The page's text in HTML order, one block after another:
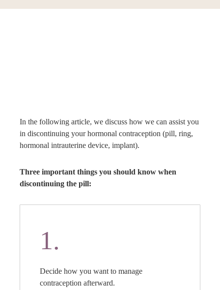
In the following article, we discuss how we can assist you
in discontinuing your hormonal contraception (pill, ring,
hormonal intrauterine device, implant).
Three important things you should know when
discontinuing the pill:
1.
Decide how you want to manage
contraception afterward.